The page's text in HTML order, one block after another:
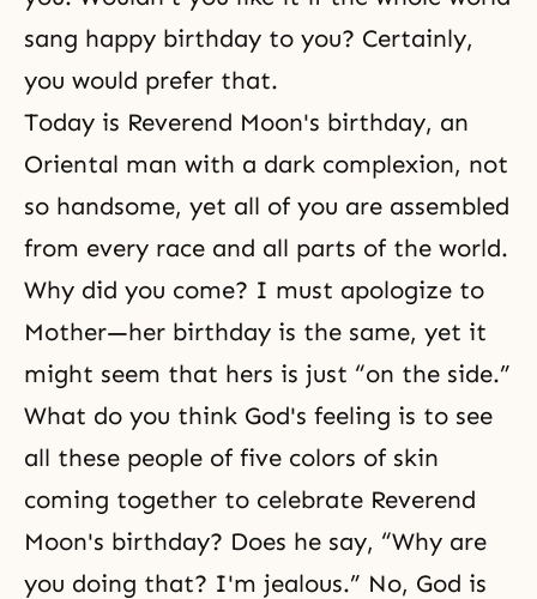
sang happy birthday to you? Certainly,
you would prefer that.
Today is Reverend Moon's birthday, an
Oriental man with a dark complexion, not
so handsome, yet all of you are assembled
from every race and all parts of the world.
Why did you come? I must apologize to
Mother—her birthday is the same, yet it
might seem that hers is just “on the side.”
What do you think God's feeling is to see
all these people of five colors of skin
coming together to celebrate Reverend
Moon's birthday? Does he say, “Why are
you doing that? I'm jealous.” No, God is